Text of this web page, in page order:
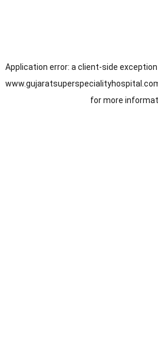
Application error: a client-side
for more